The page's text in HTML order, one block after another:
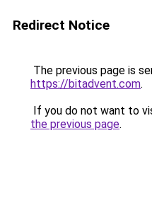
Redirect Notice
The previous page is
https://bitadvent.com.
If you do not want to
the previous page.